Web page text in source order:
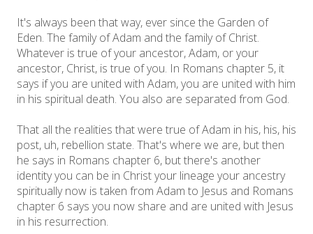
It's always been that way, ever since the Garden of
Eden. The family of Adam and the family of Christ.
Whatever is true of your ancestor, Adam, or your
ancestor, Christ, is true of you. In Romans chapter 5, it
says if you are united with Adam, you are united with him
in his spiritual death. You also are separated from God.
That all the realities that were true of Adam in his, his, his
post, uh, rebellion state. That's where we are, but then
he says in Romans chapter 6, but there's another
identity you can be in Christ your lineage your ancestry
spiritually now is taken from Adam to Jesus and Romans
chapter 6 says you now share and are united with Jesus
in his resurrection.